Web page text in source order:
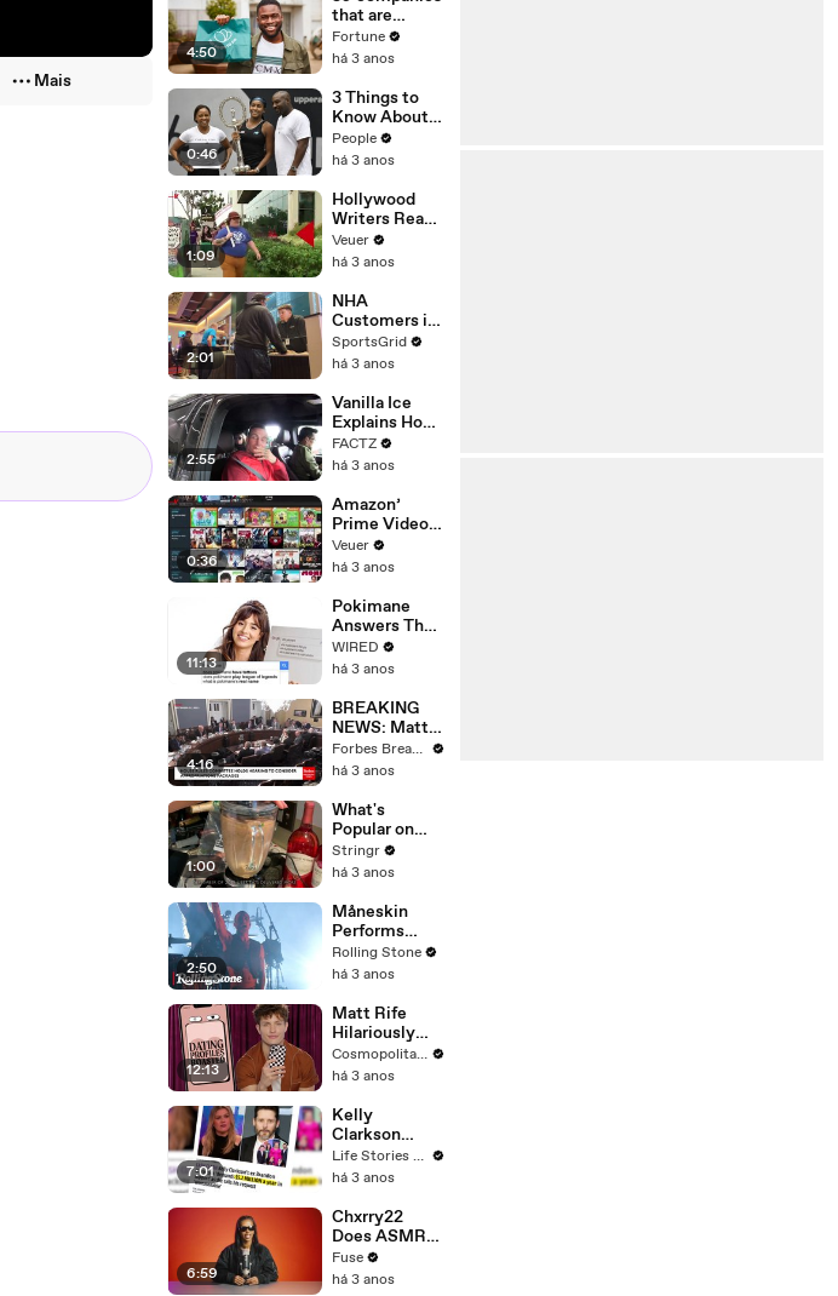
Mais
n or
Disinformatio
n’ Amongst
All Social
Media
Platforms
4:50
that are
changing the
world: From
Chobani
Fortune
há 3 anos
0:46
3 Things to
Know About
Coco Gauff's
Parents
People
há 3 anos
1:09
Hollywood
Writers Reach
‘Tentative
Agreement’
After 146 Day
Strike
Veuer
há 3 anos
2:01
NHA
Customers in
Limbo as
Company
Potential
Merger
SportsGrid
há 3 anos
2:55
Vanilla Ice
Explains How
the 90’s
Shaped
FACTZ
há 3 anos
0:36
Amazon’
Prime Video
Will Show
Commercials
Year
Veuer
há 3 anos
11:13
Pokimane
Answers The
Web's Most
Searched
WIRED
há 3 anos
4:16
BREAKING
NEWS: Matt
Gaetz Tells
House
'I'm Not Going
To Vote For A
Continuing
Resolution'
Forbes Breaking News
há 3 anos
1:00
What's
Popular on
Uber Eats?
Stringr
há 3 anos
2:50
Måneskin
Performs
"HONEY" at
MSG
Rolling Stone
há 3 anos
12:13
Matt Rife
Hilariously
Roasts Your
Dating
Cosmopolitan
Cosmopolitan USA
há 3 anos
7:01
Kelly
Clarkson
Fights Back
Against
Blackstock In
Devastating
Divorce
Battle
Life Stories By Goalcast
há 3 anos
6:59
Chxrry22
Does ASMR
with Matcha,
Talks Using
Fuse
há 3 anos